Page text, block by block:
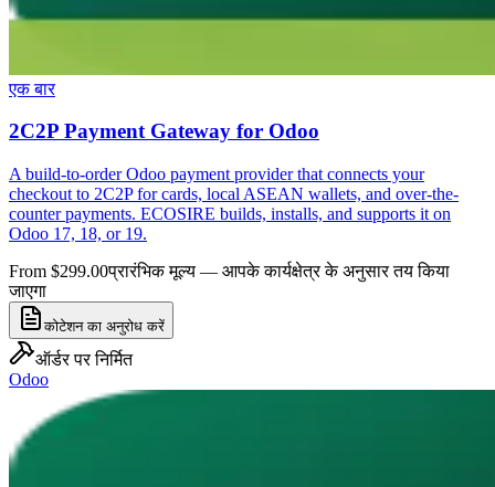
एक बार
2C2P Payment Gateway for Odoo
A build-to-order Odoo payment provider that connects your
checkout to 2C2P for cards, local ASEAN wallets, and over-the-
counter payments. ECOSIRE builds, installs, and supports it on
Odoo 17, 18, or 19.
From $299.00प्रारंभिक मूल्य — आपके कार्यक्षेत्र के अनुसार तय किया
जाएगा
कोटेशन का अनुरोध करें
ऑर्डर पर निर्मित
Odoo